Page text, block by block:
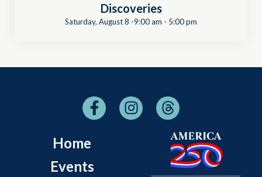
Discoveries
Saturday, August 8 -9:00 am - 5:00 pm
Home
Events